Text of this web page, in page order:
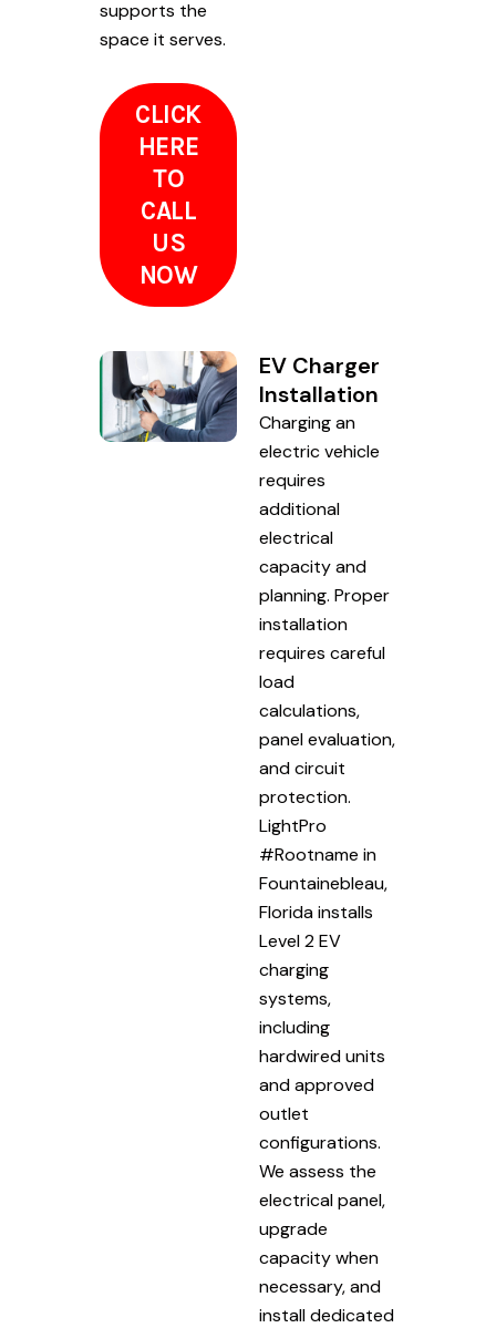
supports the
space it serves.
CLICK
HERE
TO
CALL
US
NOW
EV Charger
Installation
Charging an
electric vehicle
requires
additional
electrical
capacity and
planning. Proper
installation
requires careful
load
calculations,
panel evaluation,
and circuit
protection.
LightPro
#Rootname in
Fountainebleau,
Florida installs
Level 2 EV
charging
systems,
including
hardwired units
and approved
outlet
configurations.
We assess the
electrical panel,
upgrade
capacity when
necessary, and
install dedicated